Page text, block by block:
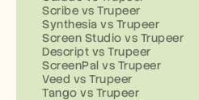
Scribe vs Trupeer
Synthesia vs Trupeer
Screen Studio vs Trupeer
Descript vs Trupeer
ScreenPal vs Trupeer
Veed vs Trupeer
Tango vs Trupeer